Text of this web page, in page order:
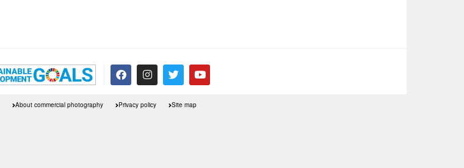
About commercial photography Privacy policy
Site map